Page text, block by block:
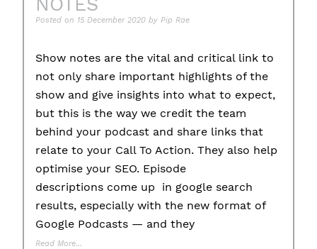
Posted on 15 December 2020 byPip Rae
Show notes are the vital and critical link to
not only share important highlights of the
show and give insights into what to expect,
but this is the way we credit the team
behind your podcast and share links that
relate to your Call To Action. They also help
optimise your SEO. Episode
descriptions come up in google search
results, especially with the new format of
Google Podcasts — and they
Read More…